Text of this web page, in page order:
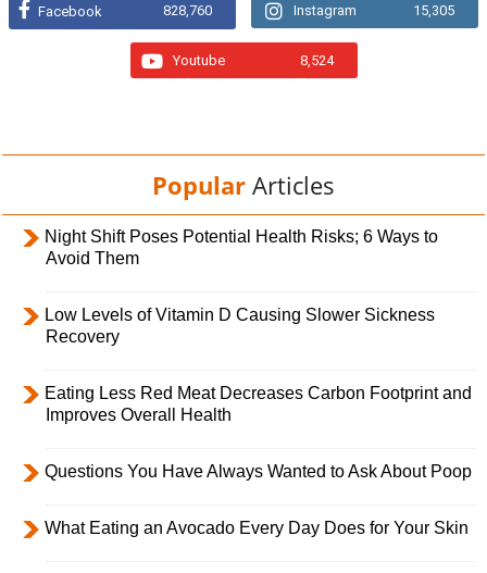
Facebook 828,760 Instagram 15,305
Youtube 8,524
Popular Articles
Night Shift Poses Potential Health Risks; 6 Ways to
Avoid Them
Low Levels of Vitamin D Causing Slower Sickness
Recovery
Eating Less Red Meat Decreases Carbon Footprint and
Improves Overall Health
Questions You Have Always Wanted to Ask About Poop
What Eating an Avocado Every Day Does for Your Skin